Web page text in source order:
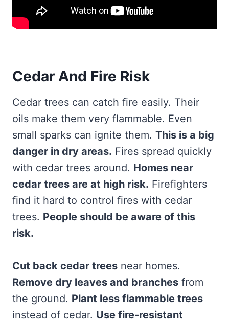
Cedar And Fire Risk
Cedar trees can catch fire easily. Their
oils make them very flammable. Even
small sparks can ignite them. This is a big
danger in dry areas. Fires spread quickly
with cedar trees around. Homes near
cedar trees are at high risk. Firefighters
find it hard to control fires with cedar
trees. People should be aware of this
risk.
Cut back cedar trees near homes.
Remove dry leaves and branches from
the ground. Plant less flammable trees
instead of cedar. Use fire-resistant